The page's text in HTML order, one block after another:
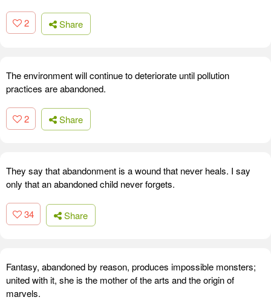
2 Share
The environment will continue to deteriorate until pollution
practices are abandoned.
2 Share
They say that abandonment is a wound that never heals. I say
only that an abandoned child never forgets.
34 Share
Fantasy, abandoned by reason, produces impossible monsters;
united with it, she is the mother of the arts and the origin of
marvels.